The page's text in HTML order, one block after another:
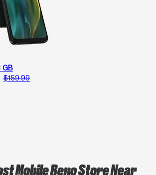
GB
$159.99
Mobile Reno Store Near